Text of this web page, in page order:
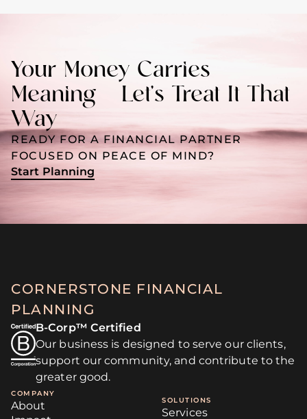
READY FOR A FINANCIAL PARTNER
FOCUSED ON PEACE OF MIND?
Start Planning
Your Money Carries
Meaning – Let’s Treat It That
Way
CORNERSTONE FINANCIAL
PLANNING
B-Corp™ Certified
Our business is designed to serve our clients,
support our community, and contribute to the
greater good.
COMPANY
About
SOLUTIONS
Services